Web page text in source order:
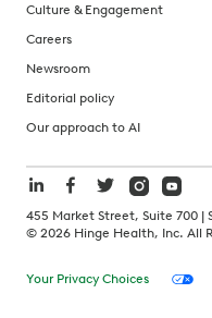
Culture & Engagement
Careers
Newsroom
Editorial policy
Our approach to AI
455 Market Street, Suite 700 |
© 2026 Hinge Health, Inc. All
Your Privacy Choices